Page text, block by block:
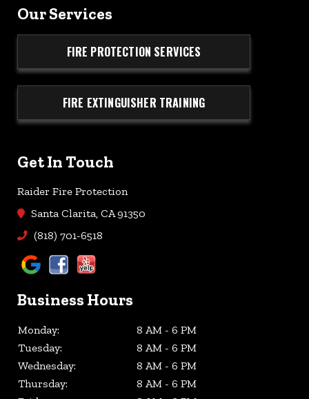
Get In Touch
Raider Fire Protection
Santa Clarita, CA 91350
(818) 701-6518
Our Services
FIRE PROTECTION SERVICES
FIRE EXTINGUISHER TRAINING
Business Hours
Monday:
8 AM - 6 PM
Tuesday:
8 AM - 6 PM
Wednesday:
8 AM - 6 PM
Thursday:
8 AM - 6 PM